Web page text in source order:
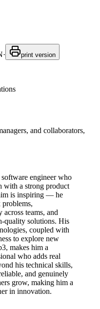
· print version
and collaborators,
engineer who
with a strong product
is inspiring — he
teams, and
quality solutions. His
coupled with
to explore new
makes him a
who adds real
his technical skills,
and genuinely
grow, making him a
in innovation.